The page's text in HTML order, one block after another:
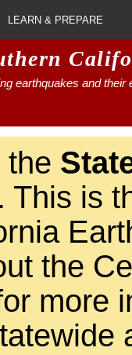
LEARN & PREPARE
earthquakes and their
the
This is
the
more